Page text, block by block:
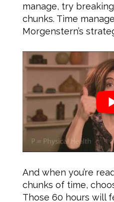
manage, try
chunks. Time
Morgenstern’s
And when you’re
chunks of time,
Those 60 hours will